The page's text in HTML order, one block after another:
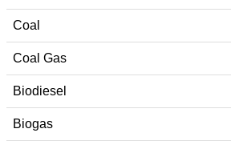
Coal
Coal Gas
Biodiesel
Biogas